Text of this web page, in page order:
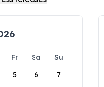
Fr Sa
Su
5 6 7